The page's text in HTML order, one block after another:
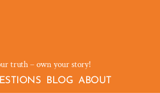
truth – own your story!
BLOG ABOUT